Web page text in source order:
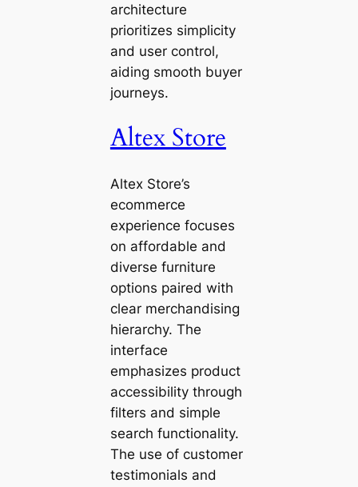
architecture
prioritizes simplicity
and user control,
aiding smooth buyer
journeys.
Altex Store
Altex Store’s
ecommerce
experience focuses
on affordable and
diverse furniture
options paired with
clear merchandising
hierarchy. The
interface
emphasizes product
accessibility through
filters and simple
search functionality.
The use of customer
testimonials and